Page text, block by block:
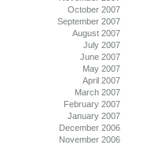
October 2007
September 2007
August 2007
July 2007
June 2007
May 2007
April 2007
March 2007
February 2007
January 2007
December 2006
November 2006